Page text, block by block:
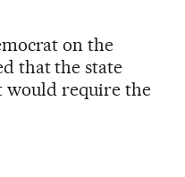
on the
that the state
would require the